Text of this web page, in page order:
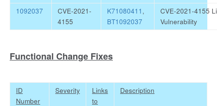
1092037
CVE-2021-
4155
K71080411 ,
BT1092037
CVE-2021-4155
Vulnerability
Functional Change Fixes
ID
Number
Severity
Links
to
Description